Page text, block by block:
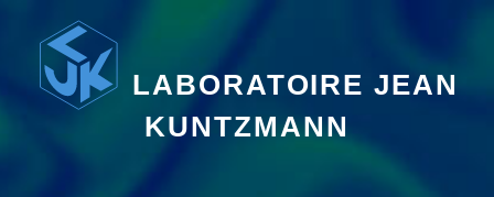
LABORATOIRE JEAN
KUNTZMANN